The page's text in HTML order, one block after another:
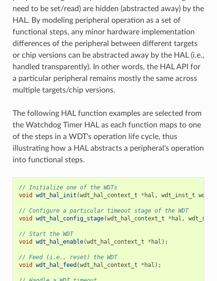
need to be set/read) are hidden (abstracted away) by the
HAL. By modeling peripheral operation as a set of
functional steps, any minor hardware implementation
differences of the peripheral between different targets
or chip versions can be abstracted away by the HAL (i.e.,
handled transparently). In other words, the HAL API for
a particular peripheral remains mostly the same across
multiple targets/chip versions.
The following HAL function examples are selected from
the Watchdog Timer HAL as each function maps to one
of the steps in a WDT's operation life cycle, thus
illustrating how a HAL abstracts a peripheral's operation
into functional steps.
// Initialize one of the WDTs
void
wdt_hal_init (wdt_hal_context_t * hal , wdt_inst_t
// Configure a particular timeout stage of the WDT
void
wdt_hal_config_stage(wdt_hal_context_t * hal ,
// Start the WDT
void
wdt_hal_enable(wdt_hal_context_t * hal );
// Feed (i.e., reset) the WDT
void
wdt_hal_feed (wdt_hal_context_t * hal );